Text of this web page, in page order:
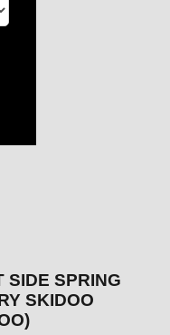
SIDE SPRING
SKIDOO